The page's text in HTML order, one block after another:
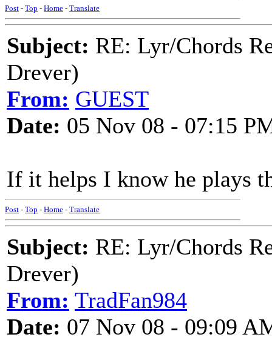
Post - Top - Home - Translate
Subject: RE: Lyr/Chords
Drever)
From: GUEST
Date: 05 Nov 08 - 07:15
If it helps I know he plays
Post - Top - Home - Translate
Subject: RE: Lyr/Chords
Drever)
From: TradFan984
Date: 07 Nov 08 - 09:09